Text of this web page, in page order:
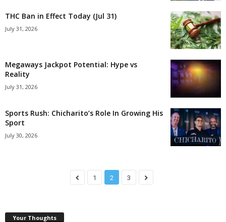
THC Ban in Effect Today (Jul 31)
July 31, 2026
Megaways Jackpot Potential: Hype vs
Reality
July 31, 2026
Sports Rush: Chicharito’s Role In Growing His
Sport
July 30, 2026
1 2 3
Your Thoughts